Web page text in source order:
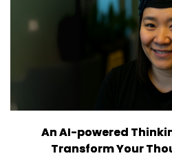
An AI-powered
Transform Your